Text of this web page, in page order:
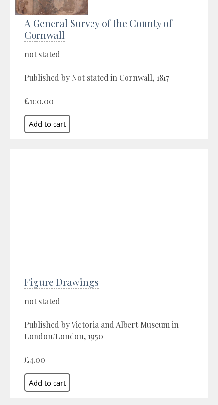
A General Survey of the County of
Cornwall
not stated
Published by Not stated in Cornwall, 1817
£100.00
Figure Drawings
not stated
Published by Victoria and Albert Museum in
London/London, 1950
£4.00